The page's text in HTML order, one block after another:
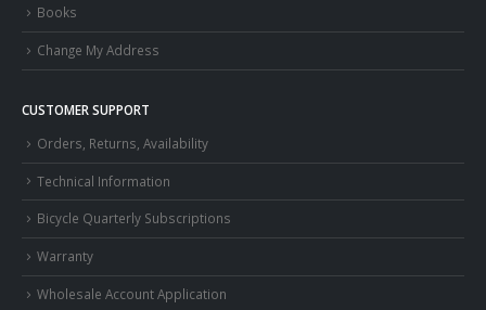
Books
Change My Address
CUSTOMER SUPPORT
Orders, Returns, Availability
Technical Information
Bicycle Quarterly Subscriptions
Warranty
Wholesale Account Application